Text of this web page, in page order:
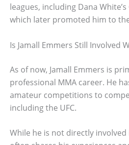
leagues, including Dana
which later promoted him to
Is Jamall Emmers Still Involved
As of now, Jamall Emmers is
professional MMA career. He
amateur competitions to
including the UFC.
While he is not directly